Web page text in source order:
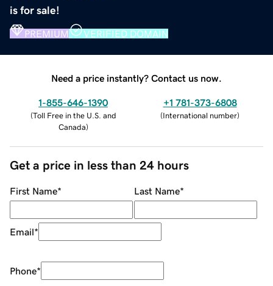
is for sale!
PREMIUM VERIFIED DOMAIN
Need a price instantly? Contact us now.
1-855-646-1390
(Toll Free in the U.S. and
Canada)
+1 781-373-6808
(International number)
Get a price in less than 24 hours
First Name* Last Name*
Email*
Phone*